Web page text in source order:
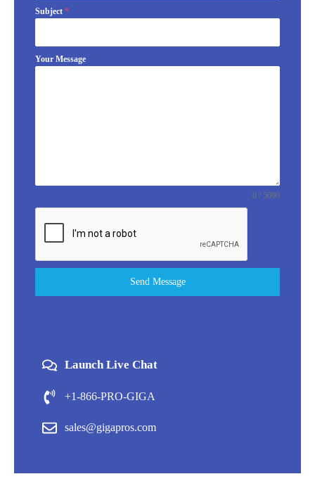
Subject *
Your Message
0 / 5000
Send Message
Launch Live Chat
+1-866-PRO-GIGA
sales@gigapros.com